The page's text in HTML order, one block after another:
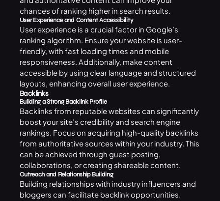
chances of ranking higher in search results.
User Experience and Content Accessibility
User experience is a crucial factor in Google’s
ranking algorithm. Ensure your website is user-
friendly, with fast loading times and mobile
responsiveness. Additionally, make content
accessible by using clear language and structured
layouts, enhancing overall user experience.
Backlinks
Building a Strong Backlink Profile
Backlinks from reputable websites can significantly
boost your site’s credibility and search engine
rankings. Focus on acquiring high-quality backlinks
from authoritative sources within your industry. This
can be achieved through guest posting,
collaborations, or creating shareable content.
Outreach and Relationship Building
Building relationships with industry influencers and
bloggers can facilitate backlink opportunities.